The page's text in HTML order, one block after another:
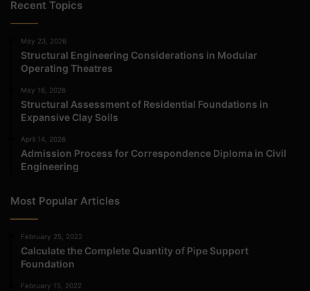
Recent Topics
May 23, 2026
Structural Engineering Considerations in Modular
Operating Theatres
May 16, 2026
Structural Assessment of Residential Foundations in
Expansive Clay Soils
April 14, 2026
Admission Process for Correspondence Diploma in Civil
Engineering
Most Popular Articles
February 25, 2022
Calculate the Complete Quantity of Pipe Support
Foundation
February 15, 2022